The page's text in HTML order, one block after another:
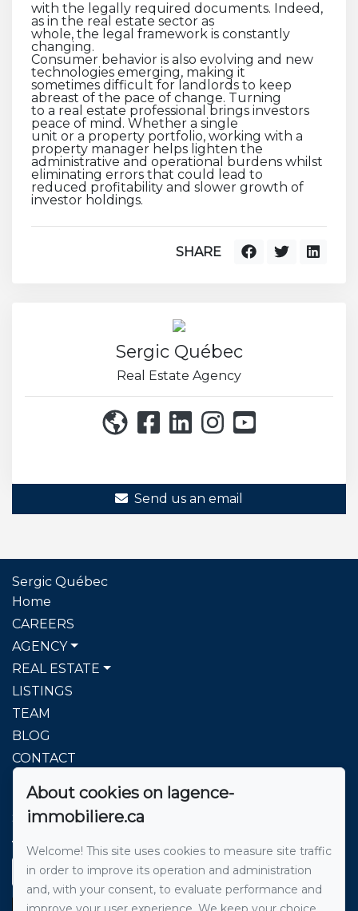
with the legally required documents. Indeed,
as in the real estate sector as
whole, the legal framework is constantly
changing.
Consumer behavior is also evolving and new
technologies emerging, making it
sometimes difficult for landlords to keep
abreast of the pace of change. Turning
to a real estate professional brings investors
peace of mind. Whether a single
unit or a property portfolio, working with a
property manager helps lighten the
administrative and operational burdens whilst
eliminating errors that could lead to
reduced profitability and slower growth of
investor holdings.
SHARE
Sergic Québec
Real Estate Agency
Send us an email
Sergic Québec
Home
CAREERS
AGENCY
REAL ESTATE
LISTINGS
TEAM
BLOG
CONTACT
To reach us
Sergic Québec l'agence immobilière
Send us an email
About cookies on lagence-
immobiliere.ca
Welcome! This site uses cookies to measure site traffic
in order to improve its operation and administration
and, with your consent, to evaluate performance and